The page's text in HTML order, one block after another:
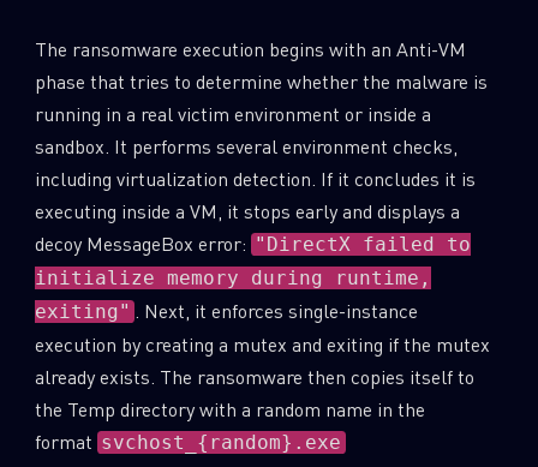
The ransomware execution begins with an Anti-VM
phase that tries to determine whether the malware is
running in a real victim environment or inside a
sandbox. It performs several environment checks,
including virtualization detection. If it concludes it is
executing inside a VM, it stops early and displays a
decoy MessageBox error: "DirectX failed to
initialize memory during runtime,
exiting" . Next, it enforces single-instance
execution by creating a mutex and exiting if the mutex
already exists. The ransomware then copies itself to
the Temp directory with a random name in the
format svchost_{random}.exe